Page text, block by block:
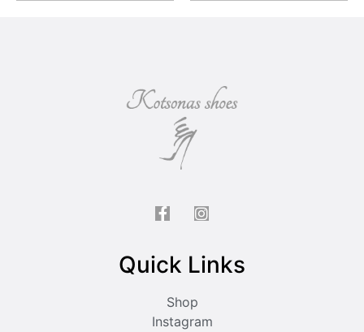
Quick Links
Shop
Instagram